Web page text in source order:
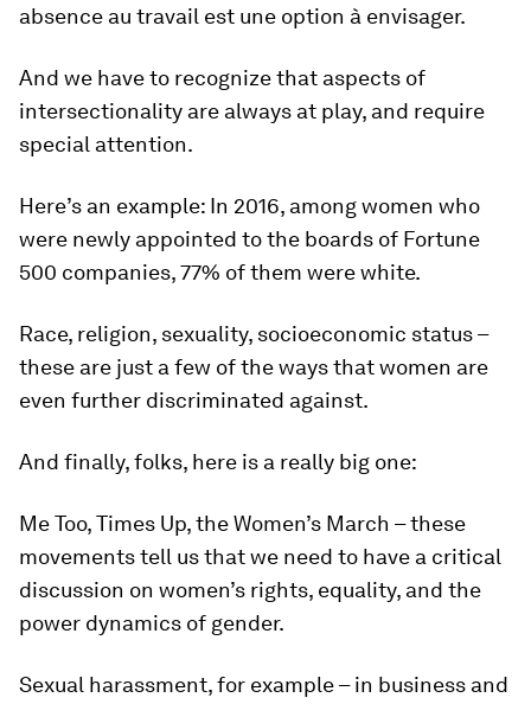
absence au travail est une option à envisager.
And we have to recognize that aspects of
intersectionality are always at play, and require
special attention.
Here’s an example: In 2016, among women who
were newly appointed to the boards of Fortune
500 companies, 77% of them were white.
Race, religion, sexuality, socioeconomic status –
these are just a few of the ways that women are
even further discriminated against.
And finally, folks, here is a really big one:
Me Too, Times Up, the Women’s March – these
movements tell us that we need to have a critical
discussion on women’s rights, equality, and the
power dynamics of gender.
Sexual harassment, for example – in business and